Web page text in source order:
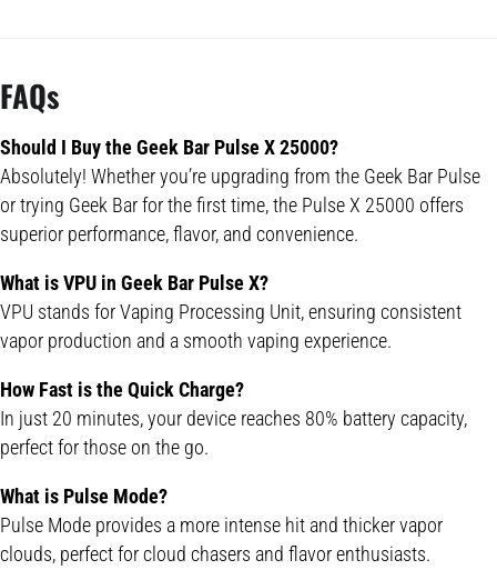
FAQs
Should I Buy theGeek Bar PulseX 25000?
Absolutely! Whether you’re upgrading from the Geek Bar Pulse
or trying Geek Bar for the first time, the Pulse X 25000 offers
superior performance, flavor, and convenience.
What is VPU in Geek Bar PulseX?
VPU stands for Vaping Processing Unit, ensuring consistent
vapor production and a smooth vaping experience.
How Fast is the Quick Charge?
In just 20 minutes, your device reaches 80% battery capacity,
perfect for those on the go.
What is Pulse Mode?
Pulse Mode provides a more intense hit and thicker vapor
clouds, perfect for cloud chasers and flavor enthusiasts.